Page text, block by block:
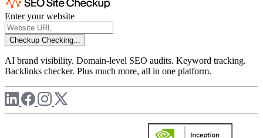
Enter your website
Checkup Checking...
AI brand visibility. Domain-level SEO audits. Keyword tracking.
Backlinks checker. Plus much more, all in one platform.